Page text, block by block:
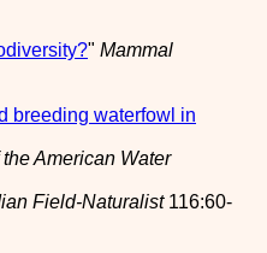
" Mammal
breeding waterfowl in
American Water
Field-Naturalist116:60-